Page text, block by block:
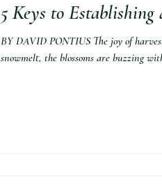
5 Keys to
BY DAVID PONTIUS The joy of
snowmelt, the blossoms are buzzing